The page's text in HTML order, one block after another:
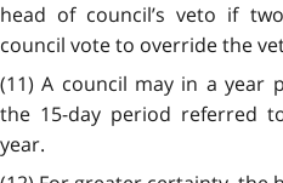
head of council’s veto if
council vote to override the
(11) A council may in a year
the 15-day period referred
year.